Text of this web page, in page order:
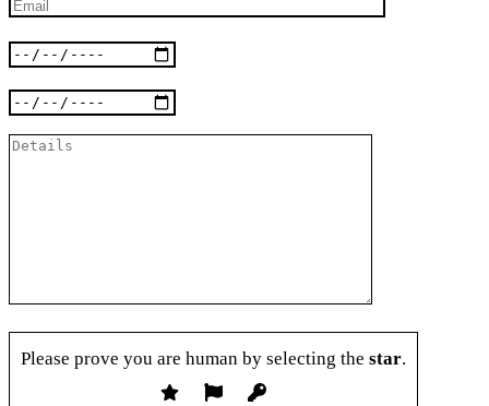
Please prove you are human by selecting the star.